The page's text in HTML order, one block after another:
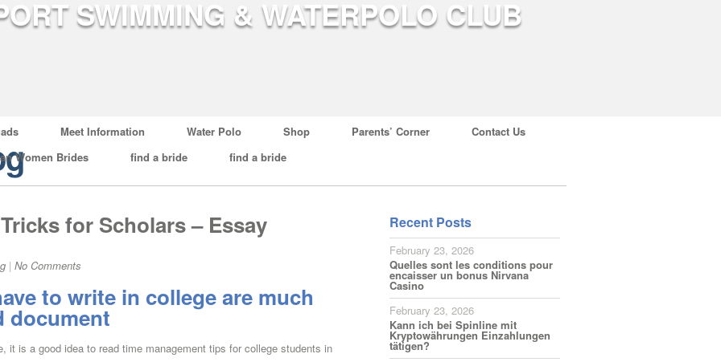
Meet Information Water Polo Shop Parents’ Corner
Contact Us
Women Brides find a bride find a bride
for Scholars – Essay
| No Comments
to write in college are much
document
it is a good idea to read time management tips for college students in
Recent Posts
February 23, 2026
Quelles sont les conditions pour
encaisser un bonus Nirvana
Casino
February 23, 2026
Kann ich bei Spinline mit
Kryptowährungen Einzahlungen
tätigen?